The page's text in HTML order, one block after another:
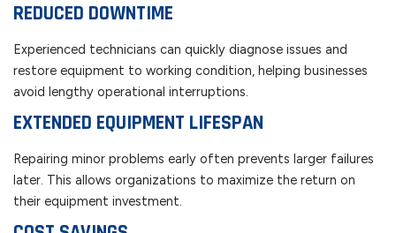
REDUCED DOWNTIME
Experienced technicians can quickly diagnose issues and
restore equipment to working condition, helping businesses
avoid lengthy operational interruptions.
EXTENDED EQUIPMENT LIFESPAN
Repairing minor problems early often prevents larger failures
later. This allows organizations to maximize the return on
their equipment investment.